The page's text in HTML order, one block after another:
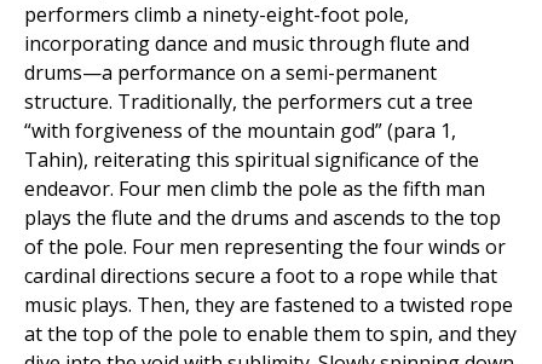
performers climb a ninety-eight-foot pole,
incorporating dance and music through flute and
drums—a performance on a semi-permanent
structure. Traditionally, the performers cut a tree
“with forgiveness of the mountain god” (para 1,
Tahin), reiterating this spiritual significance of the
endeavor. Four men climb the pole as the fifth man
plays the flute and the drums and ascends to the top
of the pole. Four men representing the four winds or
cardinal directions secure a foot to a rope while that
music plays. Then, they are fastened to a twisted rope
at the top of the pole to enable them to spin, and they